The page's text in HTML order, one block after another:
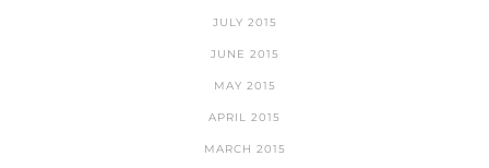
JULY 2015
JUNE 2015
MAY 2015
APRIL 2015
MARCH 2015